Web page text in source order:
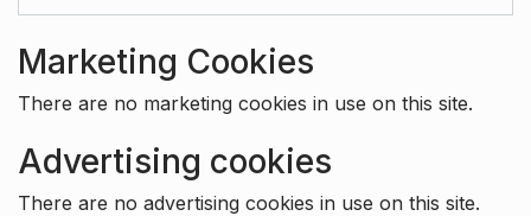
Marketing Cookies
There are no marketing cookies in use on this site.
Advertising cookies
There are no advertising cookies in use on this site.